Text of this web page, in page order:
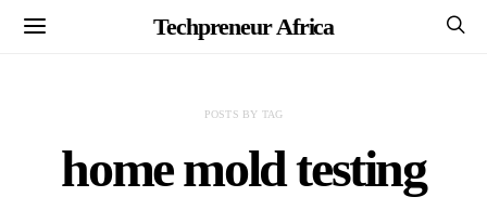
Techpreneur Africa
POSTS BY TAG
home mold testing